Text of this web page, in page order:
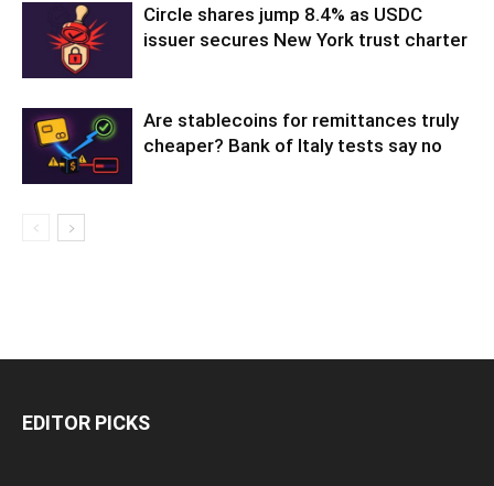
Circle shares jump 8.4% as USDC
issuer secures New York trust charter
Are stablecoins for remittances truly
cheaper? Bank of Italy tests say no
EDITOR PICKS